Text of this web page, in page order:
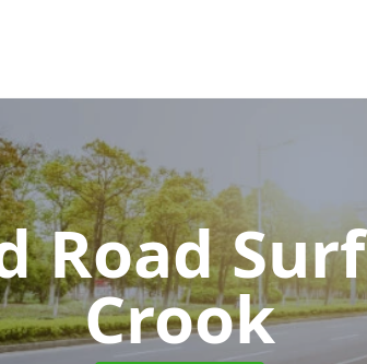
Road
Crook